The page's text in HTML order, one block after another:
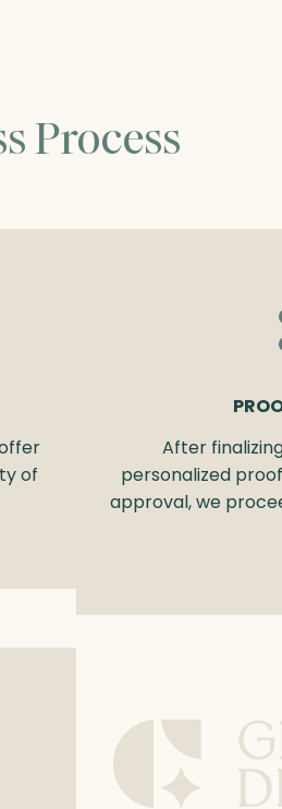
Process
of
After
personalized
approval, we